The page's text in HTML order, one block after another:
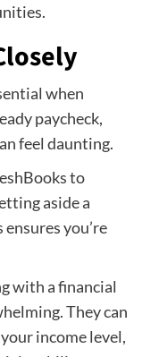
when
paycheck,
feel daunting.
to
aside a
you’re
with a financial
They can
income level,